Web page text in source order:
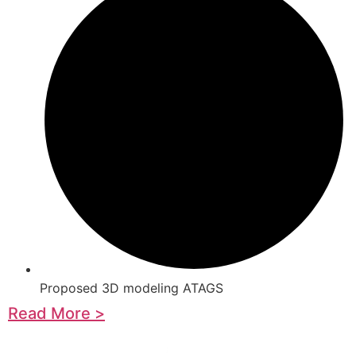
Proposed 3D modeling ATAGS
Read More >